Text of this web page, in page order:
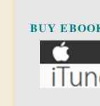
BUY